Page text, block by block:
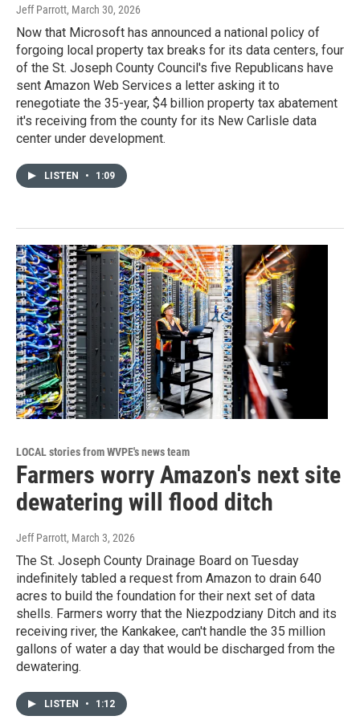
Jeff Parrott, March 30, 2026
Now that Microsoft has announced a national policy of
forgoing local property tax breaks for its data centers, four
of the St. Joseph County Council's five Republicans have
sent Amazon Web Services a letter asking it to
renegotiate the 35-year, $4 billion property tax abatement
it's receiving from the county for its New Carlisle data
center under development.
LISTEN • 1:09
LOCAL stories from WVPE's news team
Farmers worry Amazon's next site
dewatering will flood ditch
Jeff Parrott, March 3, 2026
The St. Joseph County Drainage Board on Tuesday
indefinitely tabled a request from Amazon to drain 640
acres to build the foundation for their next set of data
shells. Farmers worry that the Niezpodziany Ditch and its
receiving river, the Kankakee, can't handle the 35 million
gallons of water a day that would be discharged from the
dewatering.
LISTEN • 1:12